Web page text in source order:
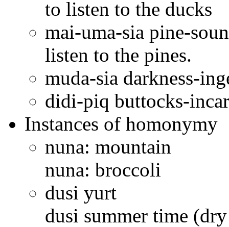
to listen to the ducks
mai-uma-sia pine-
listen to the pines.
muda-sia darkness-
didi-piq buttocks-
Instances of homonymy
nuna: mountain
nuna: broccoli
dusi yurt
dusi summer time (dry